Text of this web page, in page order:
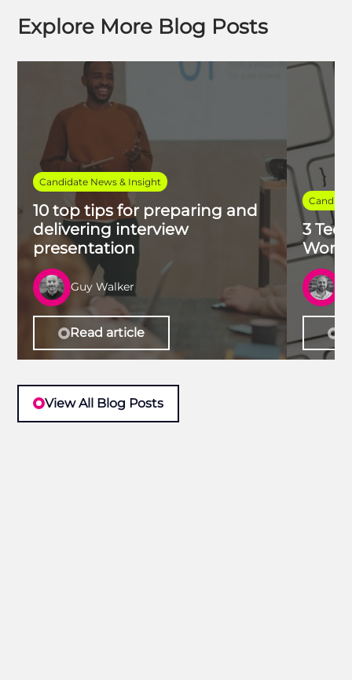
Explore More Blog Posts
Candidate News & Insight
10 top tips for preparing and
delivering interview
presentation
Guy Walker
Read article
3
Work
View All Blog Posts